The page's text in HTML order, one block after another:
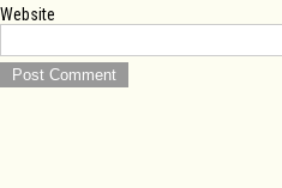
Website